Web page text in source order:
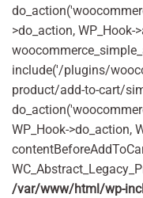
>do_action, WP_Hook-
include('/plugins/
product/add-to-cart/
WP_Hook->do_action,
/var/www/html/wp-